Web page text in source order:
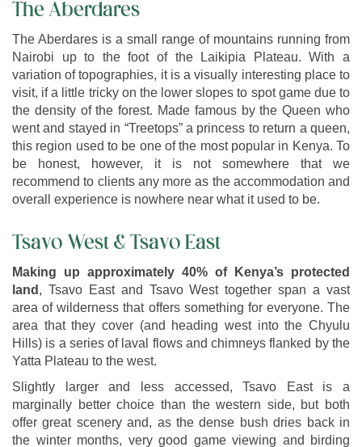
The Aberdares
The Aberdares is a small range of mountains running from
Nairobi up to the foot of the Laikipia Plateau. With a
variation of topographies, it is a visually interesting place to
visit, if a little tricky on the lower slopes to spot game due to
the density of the forest. Made famous by the Queen who
went and stayed in “Treetops” a princess to return a queen,
this region used to be one of the most popular in Kenya. To
be honest, however, it is not somewhere that we
recommend to clients any more as the accommodation and
overall experience is nowhere near what it used to be.
Tsavo West & Tsavo East
Making up approximately 40% of Kenya’s protected
land , Tsavo East and Tsavo West together span a vast
area of wilderness that offers something for everyone. The
area that they cover (and heading west into the Chyulu
Hills) is a series of laval flows and chimneys flanked by the
Yatta Plateau to the west.
Slightly larger and less accessed, Tsavo East is a
marginally better choice than the western side, but both
offer great scenery and, as the dense bush dries back in
the winter months, very good game viewing and birding